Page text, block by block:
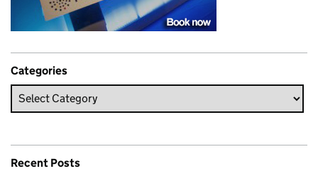
Categories
Recent Posts